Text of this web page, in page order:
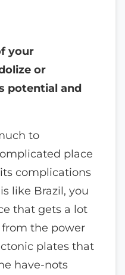
your
or
potential and
to
place
complications
like Brazil, you
that gets a lot
the power
plates that
have-nots